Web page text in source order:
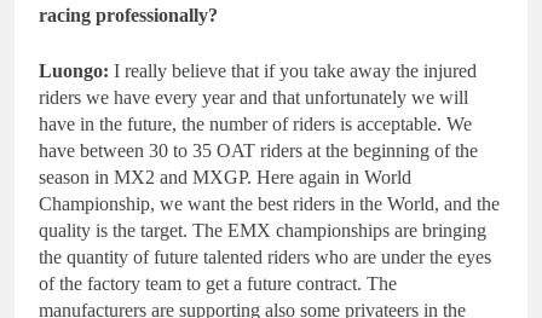
racing professionally?
Luongo: I really believe that if you take away the injured
riders we have every year and that unfortunately we will
have in the future, the number of riders is acceptable. We
have between 30 to 35 OAT riders at the beginning of the
season in MX2 and MXGP. Here again in World
Championship, we want the best riders in the World, and the
quality is the target. The EMX championships are bringing
the quantity of future talented riders who are under the eyes
of the factory team to get a future contract. The
manufacturers are supporting also some privateers in the